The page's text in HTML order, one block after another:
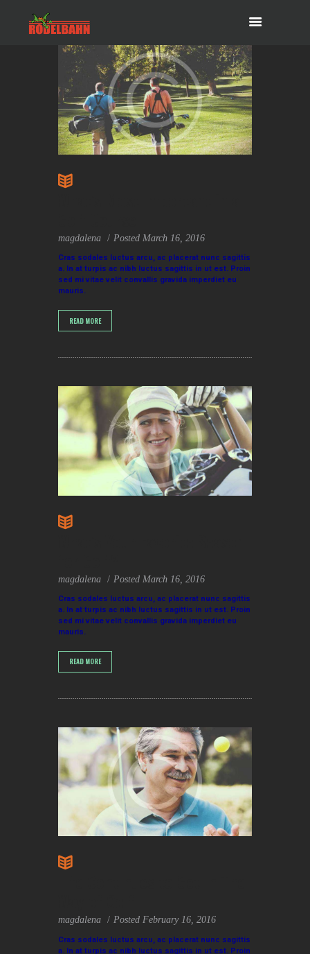
magdalena Posted March 16, 2016
Cras sodales luctus arcu, ac placerat nunc sagittis
a. In at turpis ac nibh luctus sagittis in ut est. Proin
sed mi vitae velit convallis gravida imperdiet eu
mauris.
READ MORE
magdalena Posted March 16, 2016
Cras sodales luctus arcu, ac placerat nunc sagittis
a. In at turpis ac nibh luctus sagittis in ut est. Proin
sed mi vitae velit convallis gravida imperdiet eu
mauris.
READ MORE
magdalena Posted February 16, 2016
Cras sodales luctus arcu, ac placerat nunc sagittis
a. In at turpis ac nibh luctus sagittis in ut est. Proin